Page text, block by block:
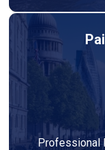
Professional